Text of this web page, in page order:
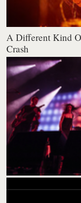
A Different Kind
Crash